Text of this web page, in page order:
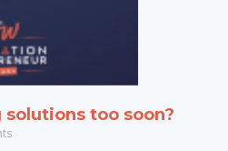
too soon?